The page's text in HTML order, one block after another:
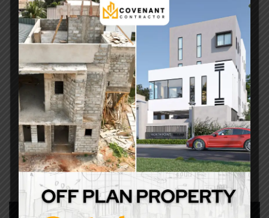
Glass Windows and Doors
Home Inspection
Materials Supply
Project Management
Property Maintenance
Security Systems